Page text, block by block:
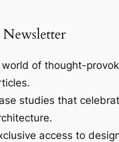
Newsletter
world of thought-
studies that
access to